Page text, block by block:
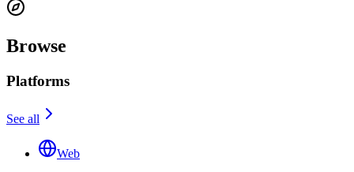
Browse
Platforms
See all
Web